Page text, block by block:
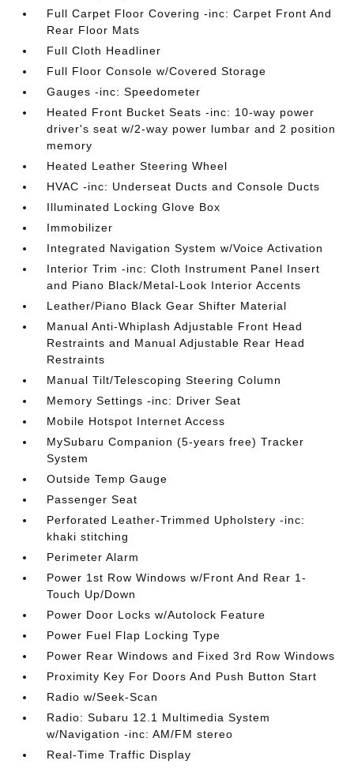
Full Carpet Floor Covering -inc: Carpet Front And
Rear Floor Mats
Full Cloth Headliner
Full Floor Console w/Covered Storage
Gauges -inc: Speedometer
Heated Front Bucket Seats -inc: 10-way power
driver's seat w/2-way power lumbar and 2 position
memory
Heated Leather Steering Wheel
HVAC -inc: Underseat Ducts and Console Ducts
Illuminated Locking Glove Box
Immobilizer
Integrated Navigation System w/Voice Activation
Interior Trim -inc: Cloth Instrument Panel Insert
and Piano Black/Metal-Look Interior Accents
Leather/Piano Black Gear Shifter Material
Manual Anti-Whiplash Adjustable Front Head
Restraints and Manual Adjustable Rear Head
Restraints
Manual Tilt/Telescoping Steering Column
Memory Settings -inc: Driver Seat
Mobile Hotspot Internet Access
MySubaru Companion (5-years free) Tracker
System
Outside Temp Gauge
Passenger Seat
Perforated Leather-Trimmed Upholstery -inc:
khaki stitching
Perimeter Alarm
Power 1st Row Windows w/Front And Rear 1-
Touch Up/Down
Power Door Locks w/Autolock Feature
Power Fuel Flap Locking Type
Power Rear Windows and Fixed 3rd Row Windows
Proximity Key For Doors And Push Button Start
Radio w/Seek-Scan
Radio: Subaru 12.1 Multimedia System
w/Navigation -inc: AM/FM stereo
Real-Time Traffic Display